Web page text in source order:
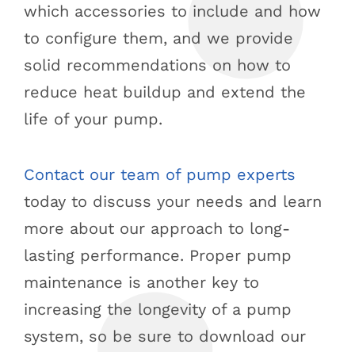
which accessories to include and how
to configure them, and we provide
solid recommendations on how to
reduce heat buildup and extend the
life of your pump.
Contact our team of pump experts
today to discuss your needs and learn
more about our approach to long-
lasting performance. Proper pump
maintenance is another key to
increasing the longevity of a pump
system, so be sure to download our